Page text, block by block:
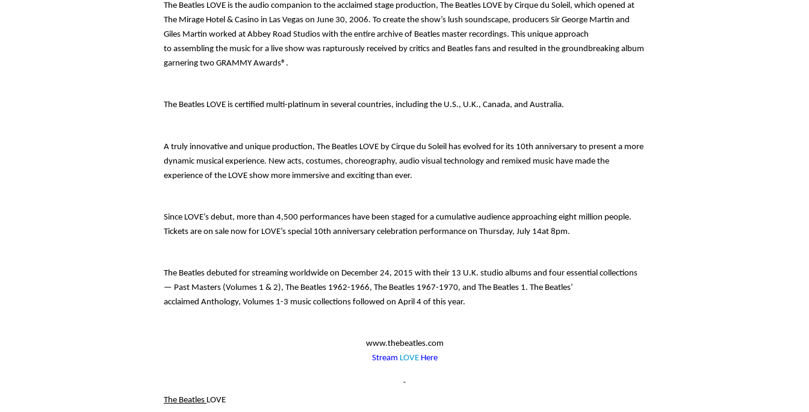
The Beatles LOVE is the audio companion to the acclaimed stage production, The Beatles LOVE by Cirque du Soleil , which opened at
The Mirage Hotel & Casino in Las Vegas on June 30, 2006. To create the show’s lush soundscape, producers Sir George Martin and
Giles Martin worked at Abbey Road Studios with the entire archive of Beatles master recordings. This unique approach
to assembling the music for a live show was rapturously received by critics and Beatles fans and resulted in the groundbreaking album
garnering two GRAMMY Awards®.
The Beatles LOVE is certified multi-platinum in several countries, including the U.S., U.K., Canada, and Australia.
A truly innovative and unique production, The Beatles LOVE by Cirque du Soleil has evolved for its 10th anniversary to present a more
dynamic musical experience. New acts, costumes, choreography, audio visual technology and remixed music have made the
experience of the LOVE show more immersive and exciting than ever.
Since LOVE’s debut, more than 4,500 performances have been staged for a cumulative audience approaching eight million people.
Tickets are on sale now for LOVE’s special 10th anniversary celebration performance on Thursday, July 14at 8pm.
The Beatles debuted for streaming worldwide on December 24, 2015 with their 13 U.K. studio albums and four essential collections
— Past Masters (Volumes 1 & 2), The Beatles 1962-1966, The Beatles 1967-1970, and The Beatles 1. The Beatles’
acclaimed Anthology, Volumes 1-3 music collections followed on April 4 of this year.
www.thebeatles.com
Stream LOVEHere
The Beatles LOVE